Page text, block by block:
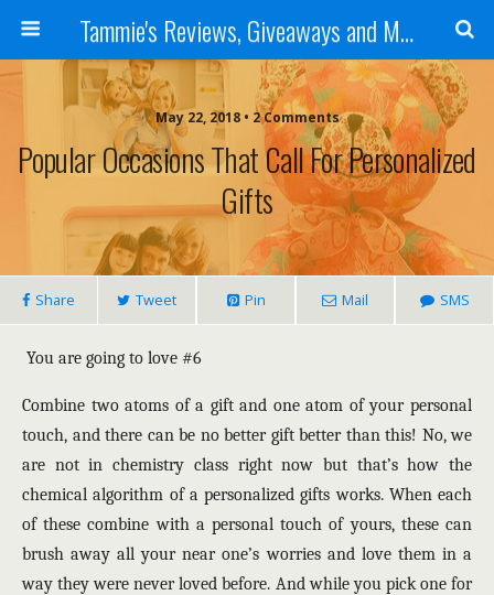
Tammie's Reviews, Giveaways and More
May 22, 2018 • 2 Comments
Popular Occasions That Call For Personalized
Gifts
Share Tweet Pin Mail SMS
You are going to love #6
Combine two atoms of a gift and one atom of your personal
touch, and there can be no better gift better than this! No, we
are not in chemistry class right now but that’s how the
chemical algorithm of a personalized gifts works. When each
of these combine with a personal touch of yours, these can
brush away all your near one’s worries and love them in a
way they were never loved before. And while you pick one for